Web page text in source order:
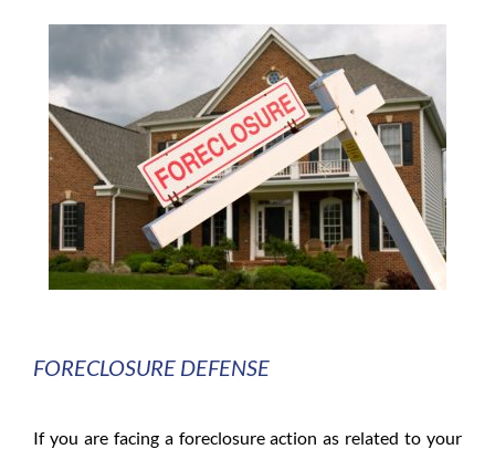
FORECLOSURE DEFENSE
If you are facing a foreclosure action as related to your